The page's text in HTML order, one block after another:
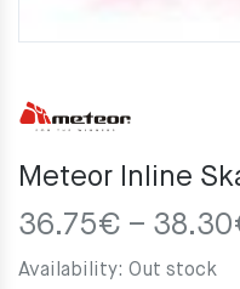
Meteor Inline
36.75€ – 38.30
Availability: Out stock